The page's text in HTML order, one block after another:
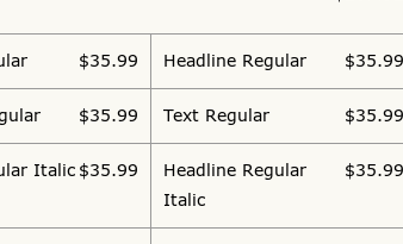
$35.99 Headline Regular $35.99
$35.99 Text Regular $35.99
Italic $35.99
Headline Regular
Italic
$35.99